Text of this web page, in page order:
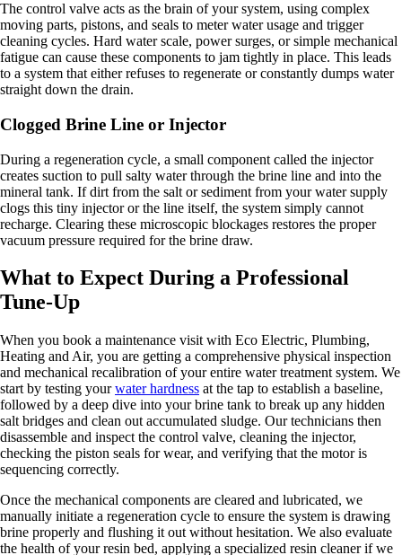
The control valve acts as the brain of your system, using complex
moving parts, pistons, and seals to meter water usage and trigger
cleaning cycles. Hard water scale, power surges, or simple mechanical
fatigue can cause these components to jam tightly in place. This leads
to a system that either refuses to regenerate or constantly dumps water
straight down the drain.
Clogged Brine Line or Injector
During a regeneration cycle, a small component called the injector
creates suction to pull salty water through the brine line and into the
mineral tank. If dirt from the salt or sediment from your water supply
clogs this tiny injector or the line itself, the system simply cannot
recharge. Clearing these microscopic blockages restores the proper
vacuum pressure required for the brine draw.
What to Expect During a Professional
Tune-Up
When you book a maintenance visit with Eco Electric, Plumbing,
Heating and Air, you are getting a comprehensive physical inspection
and mechanical recalibration of your entire water treatment system. We
start by testing yourwater hardness at the tap to establish a baseline,
followed by a deep dive into your brine tank to break up any hidden
salt bridges and clean out accumulated sludge. Our technicians then
disassemble and inspect the control valve, cleaning the injector,
checking the piston seals for wear, and verifying that the motor is
sequencing correctly.
Once the mechanical components are cleared and lubricated, we
manually initiate a regeneration cycle to ensure the system is drawing
brine properly and flushing it out without hesitation. We also evaluate
the health of your resin bed, applying a specialized resin cleaner if we